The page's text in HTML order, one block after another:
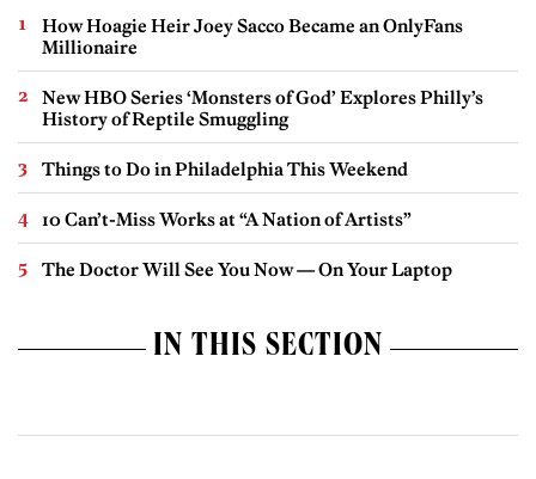
How Hoagie Heir Joey Sacco Became an OnlyFans
Millionaire
New HBO Series ‘Monsters of God’ Explores Philly’s
History of Reptile Smuggling
Things to Do in Philadelphia This Weekend
10 Can’t-Miss Works at “A Nation of Artists”
The Doctor Will See You Now — On Your Laptop
IN THIS SECTION